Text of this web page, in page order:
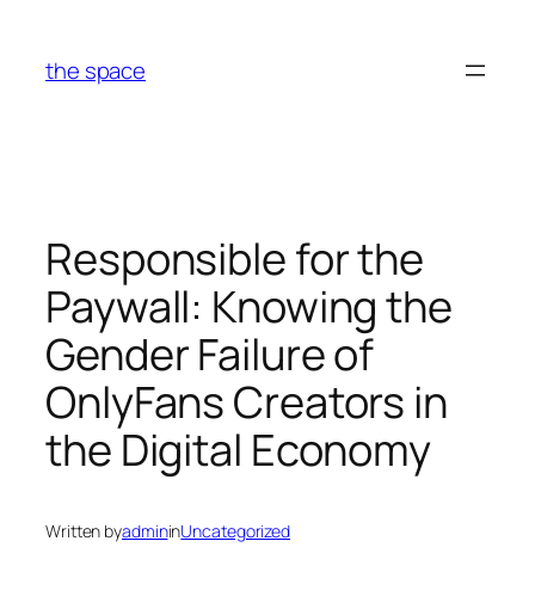
content
the space
Responsible for the
Paywall: Knowing the
Gender Failure of
OnlyFans Creators in
the Digital Economy
Written byadmininUncategorized